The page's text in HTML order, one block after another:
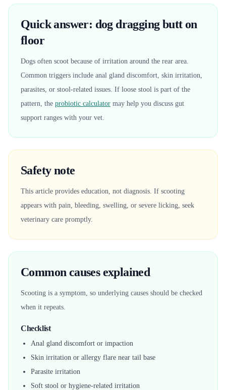
Quick answer: dog dragging butt on
floor
Dogs often scoot because of irritation around the rear area.
Common triggers include anal gland discomfort, skin irritation,
parasites, or stool-related issues. If loose stool is part of the
pattern, the probiotic calculator may help you discuss gut
support ranges with your vet.
Safety note
This article provides education, not diagnosis. If scooting
appears with pain, bleeding, swelling, or severe licking, seek
veterinary care promptly.
Common causes explained
Scooting is a symptom, so underlying causes should be checked
when it repeats.
Checklist
Anal gland discomfort or impaction
Skin irritation or allergy flare near tail base
Parasite irritation
Soft stool or hygiene-related irritation